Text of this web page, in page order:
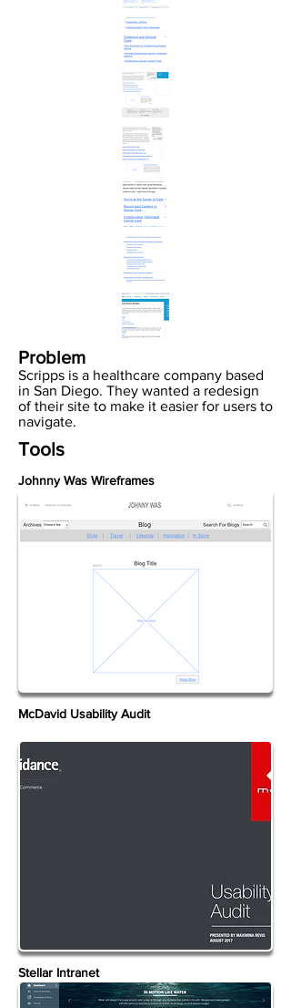
Problem
Scripps is a healthcare company based
in San Diego. They wanted a redesign
of their site to make it easier for users to
navigate.
Tools
Johnny Was Wireframes
McDavid Usability Audit
Stellar Intranet